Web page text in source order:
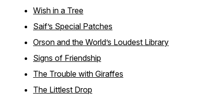
Wish in a Tree
Saif’s Special Patches
Orson and the World’s Loudest Library
Signs of Friendship
The Trouble with Giraffes
The Littlest Drop